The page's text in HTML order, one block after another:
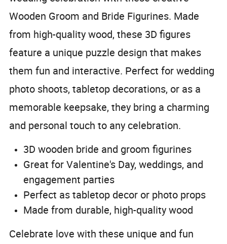
Wooden Groom and Bride Figurines. Made
from high-quality wood, these 3D figures
feature a unique puzzle design that makes
them fun and interactive. Perfect for wedding
photo shoots, tabletop decorations, or as a
memorable keepsake, they bring a charming
and personal touch to any celebration.
3D wooden bride and groom figurines
Great for Valentine's Day, weddings, and
engagement parties
Perfect as tabletop decor or photo props
Made from durable, high-quality wood
Celebrate love with these unique and fun